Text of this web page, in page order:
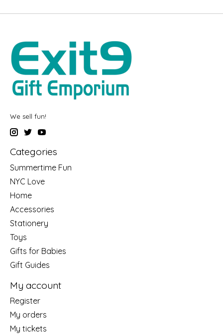
We sell fun!
Categories
Summertime Fun
NYC Love
Home
Accessories
Stationery
Toys
Gifts for Babies
Gift Guides
My account
Register
My orders
My tickets